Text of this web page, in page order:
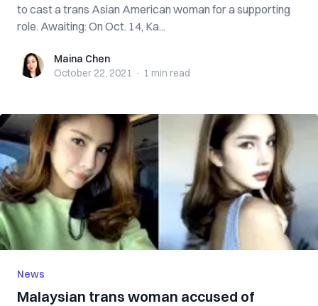
to cast a trans Asian American woman for a supporting
role. Awaiting: On Oct. 14, Ka...
Maina ChenMaina Chen
October 22, 2021 · 1 min read
News
Malaysian trans woman accused of